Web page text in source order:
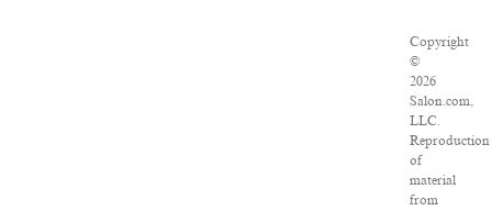
Copyright
©
2026
Salon.com,
LLC.
Reproduction
of
material
from